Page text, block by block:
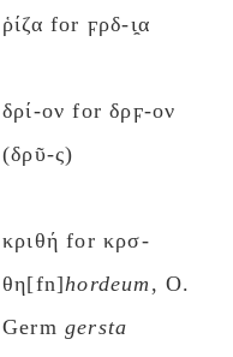
ῥίζα for ϝρδ-ι̯α
δρί-ον for δρϝ-ον
(δρῦ-ς)
κριθή for κρσ-
θη[fn]hordeum , O.
Germ gersta